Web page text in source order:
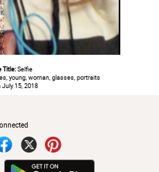
Title:Selfie
young, woman, glasses, portraits
July 15, 2018